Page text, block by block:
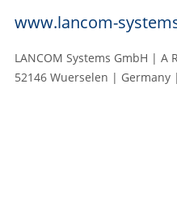
www.lancom-
LANCOM Systems GmbH |
52146 Wuerselen | Germany